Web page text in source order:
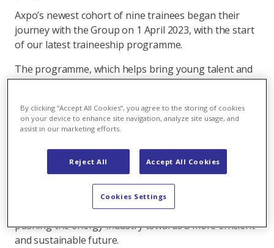
Axpo’s newest cohort of nine trainees began their
journey with the Group on 1 April 2023, with the start
of our latest traineeship programme.
The programme, which helps bring young talent and
fresh perspectives to Axpo, has grown substantially
being able to accept three university graduates a
year, the group-wide programme has since more than
Trainees on the 18-month programme are given the
opportunity to put their knowledge into practice,
contribute to challenging tasks, drive their own
projects, and make a difference – for example by
pushing the energy industry towards a more efficient
and sustainable future.
By clicking “Accept All Cookies”, you agree to the storing of cookies
on your device to enhance site navigation, analyze site usage, and
assist in our marketing efforts.
Reject All Accept All Cookies
Cookies Settings